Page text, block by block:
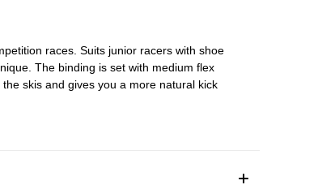
races. Suits junior racers with shoe
The binding is set with medium flex
skis and gives you a more natural kick